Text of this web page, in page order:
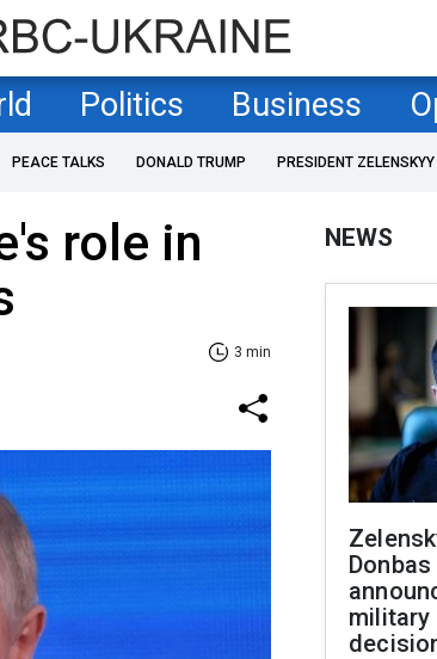
Politics Business
PEACE TALKS DONALD TRUMP PRESIDENT ZELENSKYY
role in
3 min
NEWS
military